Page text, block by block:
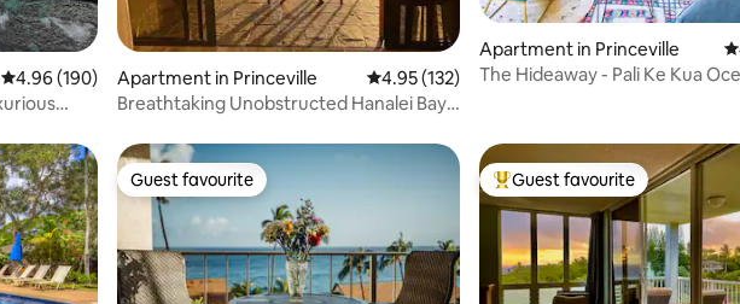
4.96 out of 5 average rating, 190 reviews
4.96 (190)
Apartment in Princeville 4.95 out of 5 average rating, 132 reviews
4.95 (132)
Breathtaking Unobstructed Hanalei Bay
Apartment in Princeville
The Hideaway - Pali Ke Kua
Guest favourite
Guest favourite Top guest favourite
Guest favourite